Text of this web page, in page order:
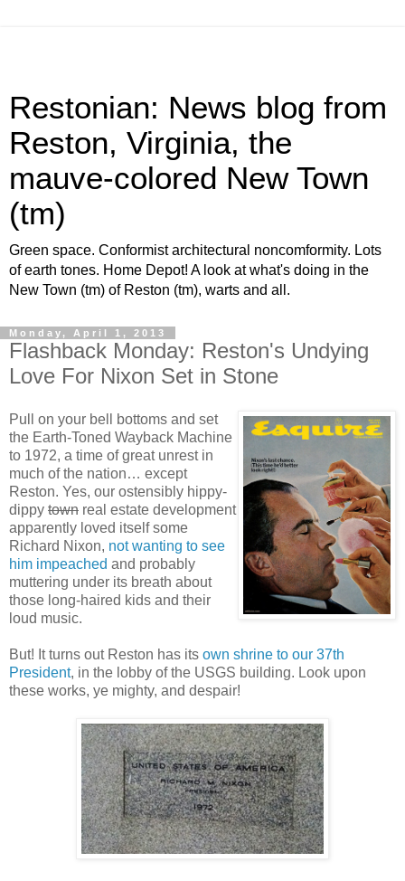
Restonian: News blog from
Reston, Virginia, the
mauve-colored New Town
(tm)
Green space. Conformist architectural noncomformity. Lots
of earth tones. Home Depot! A look at what's doing in the
New Town (tm) of Reston (tm), warts and all.
Monday, April 1, 2013
Flashback Monday: Reston's Undying
Love For Nixon Set in Stone
Pull on your bell bottoms and set
the Earth-Toned Wayback Machine
to 1972, a time of great unrest in
much of the nation… except
Reston. Yes, our ostensibly hippy-
dippy town real estate development
apparently loved itself some
Richard Nixon, not wanting to see
him impeached and probably
muttering under its breath about
those long-haired kids and their
loud music.
But! It turns out Reston has its own shrine to our 37th
President, in the lobby of the USGS building. Look upon
these works, ye mighty, and despair!